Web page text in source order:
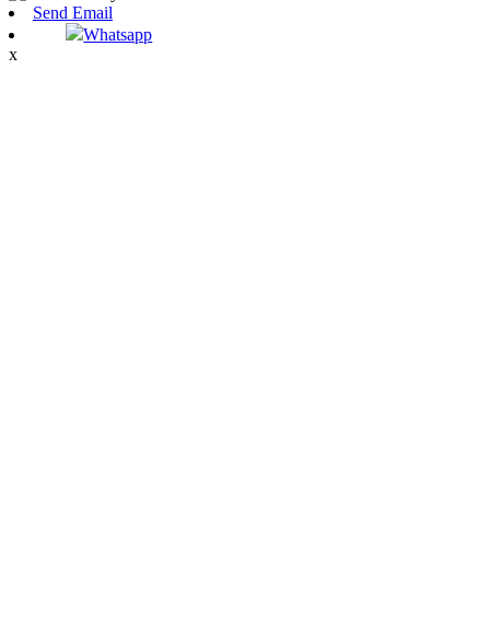
Send Email
Whatsapp
x